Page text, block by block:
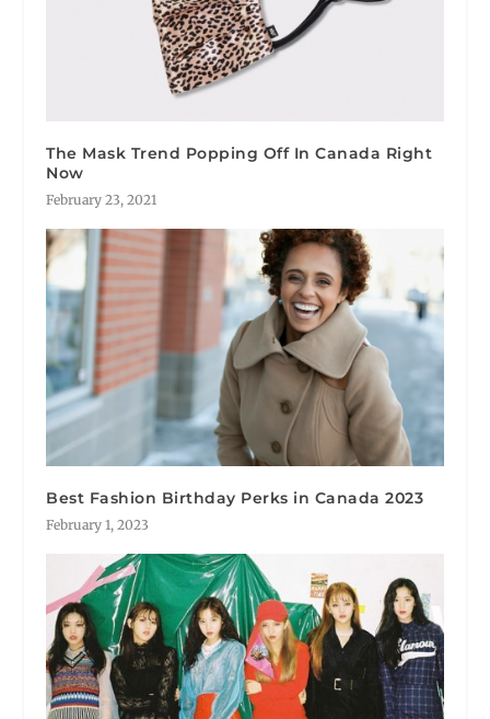
The Mask Trend Popping Off In Canada Right
Now
February 23, 2021
Best Fashion Birthday Perks in Canada 2023
February 1, 2023